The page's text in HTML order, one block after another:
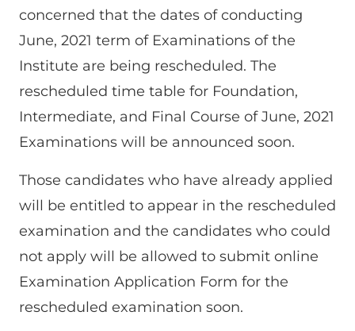
concerned that the dates of conducting
June, 2021 term of Examinations of the
Institute are being rescheduled. The
rescheduled time table for Foundation,
Intermediate, and Final Course of June, 2021
Examinations will be announced soon.
Those candidates who have already applied
will be entitled to appear in the rescheduled
examination and the candidates who could
not apply will be allowed to submit online
Examination Application Form for the
rescheduled examination soon.